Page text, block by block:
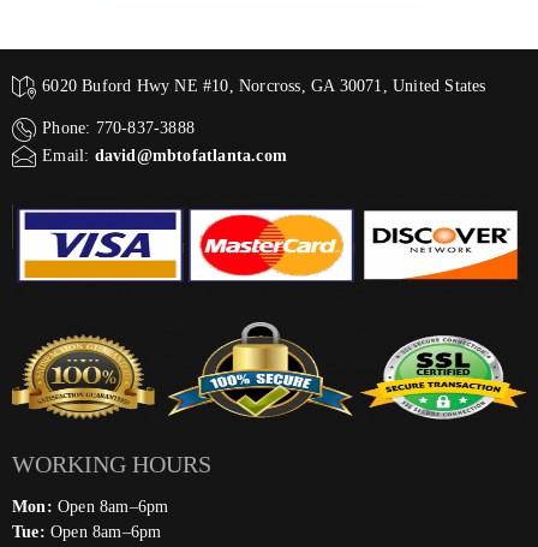
6020 Buford Hwy NE #10, Norcross, GA 30071, United States
Phone: 770-837-3888
Email: david@mbtofatlanta.com
WORKING HOURS
Mon: Open 8am–6pm
Tue: Open 8am–6pm